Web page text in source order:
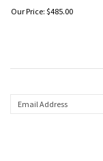
Our Price: $485.00